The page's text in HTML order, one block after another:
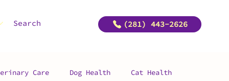
Search (281) 443-2626
Care Dog Health Cat Health